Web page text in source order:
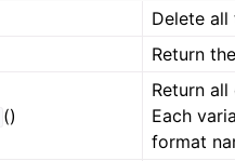
Delete all
Return
()
Return
Each
format